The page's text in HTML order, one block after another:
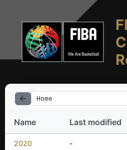
Home
Name Last modified
2020 -